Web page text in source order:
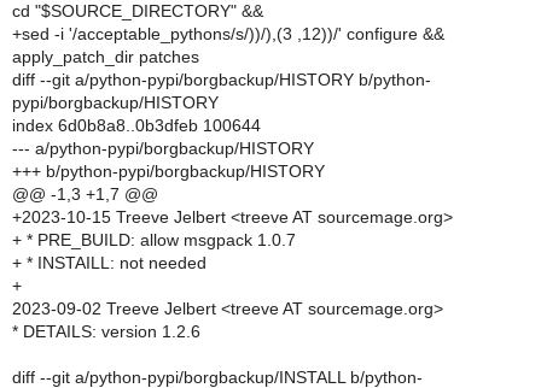
cd "$SOURCE_DIRECTORY" &&
+sed -i '/acceptable_pythons/s/))/),(3 ,12))/' configure &&
apply_patch_dir patches
diff --git a/python-pypi/borgbackup/HISTORY b/python-
pypi/borgbackup/HISTORY
index 6d0b8a8..0b3dfeb 100644
--- a/python-pypi/borgbackup/HISTORY
+++ b/python-pypi/borgbackup/HISTORY
@@ -1,3 +1,7 @@
+2023-10-15 Treeve Jelbert <treeve AT sourcemage.org>
+ * PRE_BUILD: allow msgpack 1.0.7
+ * INSTAILL: not needed
+
2023-09-02 Treeve Jelbert <treeve AT sourcemage.org>
* DETAILS: version 1.2.6
diff --git a/python-pypi/borgbackup/INSTALL b/python-